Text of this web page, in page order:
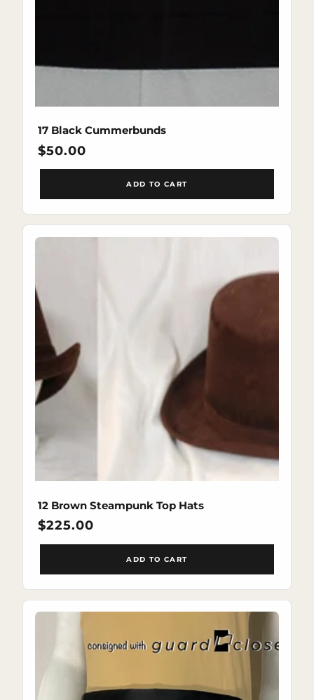
17 Black Cummerbunds
Regular
price
$50.00
ADD TO CART
12 Brown Steampunk Top Hats
Regular
price
$225.00
ADD TO CART